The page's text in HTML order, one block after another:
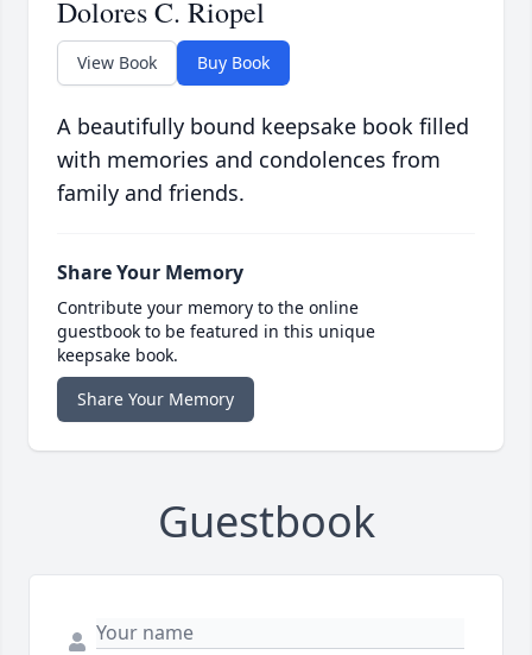
Dolores C. Riopel
View Book Buy Book
A beautifully bound keepsake book filled
with memories and condolences from
family and friends.
Share Your Memory
Contribute your memory to the online
guestbook to be featured in this unique
keepsake book.
Share Your Memory
Guestbook